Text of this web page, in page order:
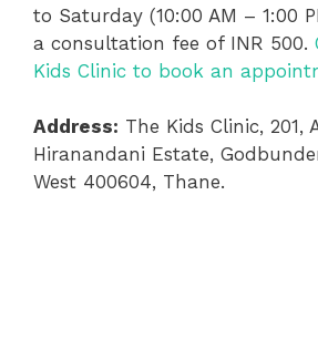
to Saturday (10:00 AM – 1:00
a consultation fee of INR 500.
Kids Clinic to book an
Address: The Kids Clinic, 201,
Hiranandani Estate,
West 400604, Thane.